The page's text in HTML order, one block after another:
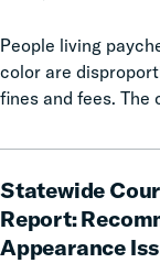
People living
color are
fines and fees. The
Fees
Reform
Delivered
for
Families
Statewide
Report:
Appearance
Court
Appearance
Project